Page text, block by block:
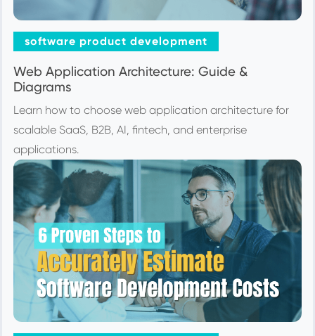
software product development
Web Application Architecture: Guide &
Diagrams
Learn how to choose web application architecture for
scalable SaaS, B2B, AI, fintech, and enterprise
applications.